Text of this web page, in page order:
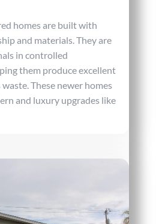
homes are built with
and materials. They are
in controlled
them produce excellent
These newer homes
and luxury upgrades like